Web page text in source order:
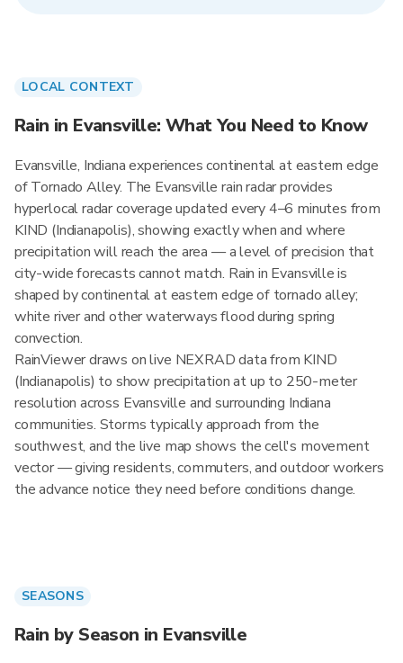
LOCAL CONTEXT
Rain in Evansville: What You Need to Know
Evansville, Indiana experiences continental at eastern edge
of Tornado Alley. The Evansville rain radar provides
hyperlocal radar coverage updated every 4–6 minutes from
KIND (Indianapolis), showing exactly when and where
precipitation will reach the area — a level of precision that
city-wide forecasts cannot match. Rain in Evansville is
shaped by continental at eastern edge of tornado alley;
white river and other waterways flood during spring
convection.
RainViewer draws on live NEXRAD data from KIND
(Indianapolis) to show precipitation at up to 250-meter
resolution across Evansville and surrounding Indiana
communities. Storms typically approach from the
southwest, and the live map shows the cell's movement
vector — giving residents, commuters, and outdoor workers
the advance notice they need before conditions change.
SEASONS
Rain by Season in Evansville